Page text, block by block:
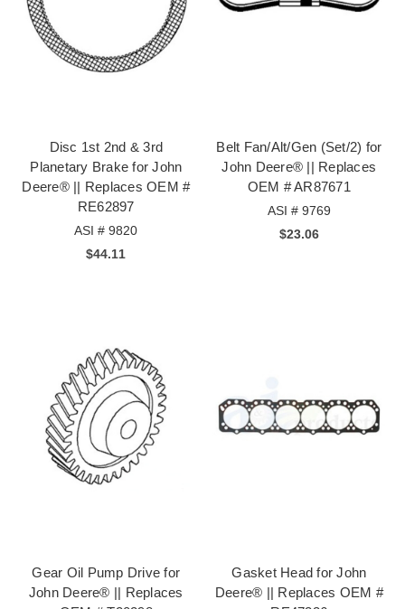
Disc 1st 2nd & 3rd
Planetary Brake for John
Deere® || Replaces OEM #
RE62897
ASI # 9820
$44.11
Belt Fan/Alt/Gen (Set/2) for
John Deere® || Replaces
OEM # AR87671
ASI # 9769
$23.06
Gear Oil Pump Drive for
John Deere® || Replaces
Gasket Head for John
Deere® || Replaces OEM #